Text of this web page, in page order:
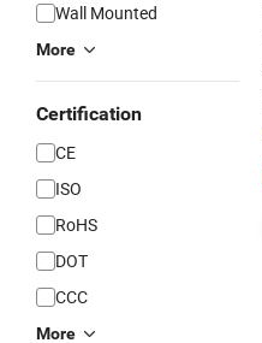
Wall Mounted
More
Certification
CE
ISO
RoHS
DOT
CCC
More